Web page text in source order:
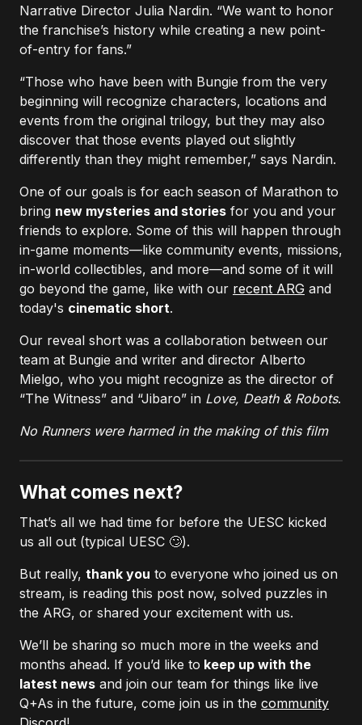
Narrative Director Julia Nardin. “We want to honor
the franchise’s history while creating a new point-
of-entry for fans.”
“Those who have been with Bungie from the very
beginning will recognize characters, locations and
events from the original trilogy, but they may also
discover that those events played out slightly
differently than they might remember,” says Nardin.
One of our goals is for each season of Marathon to
bring new mysteries and stories for you and your
friends to explore. Some of this will happen through
in-game moments—like community events, missions,
in-world collectibles, and more—and some of it will
go beyond the game, like with our recent ARG and
today's cinematic short.
Our reveal short was a collaboration between our
team at Bungie and writer and director Alberto
Mielgo, who you might recognize as the director of
“The Witness” and “Jibaro” in Love, Death & Robots.
No Runners were harmed in the making of this film
What comes next?
That’s all we had time for before the UESC kicked
us all out (typical UESC 🙄).
But really, thank you to everyone who joined us on
stream, is reading this post now, solved puzzles in
the ARG, or shared your excitement with us.
We’ll be sharing so much more in the weeks and
months ahead. If you’d like to keep up with the
latest news and join our team for things like live
Q+As in the future, come join us in the community